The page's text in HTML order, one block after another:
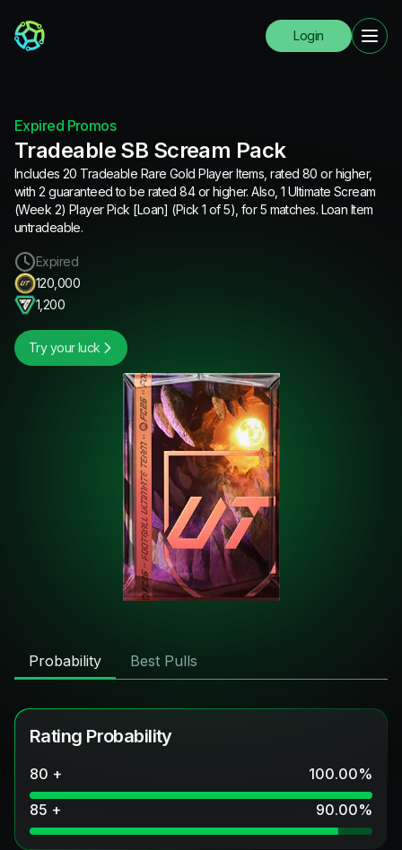
Login
Expired Promos
Tradeable SB Scream Pack
Includes 20 Tradeable Rare Gold Player Items, rated 80 or higher,
with 2 guaranteed to be rated 84 or higher. Also, 1 Ultimate Scream
(Week 2) Player Pick [Loan] (Pick 1 of 5), for 5 matches. Loan Item
untradeable.
Expired
120,000
1,200
Try your luck
Probability Best Pulls
Rating Probability
80 + 100.00%
85 +
90.00%